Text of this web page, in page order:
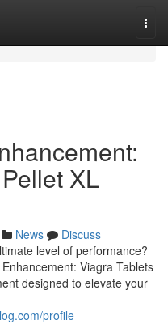
XL
News
Discuss
level of performance?
Viagra Tablets
designed to elevate your
profile